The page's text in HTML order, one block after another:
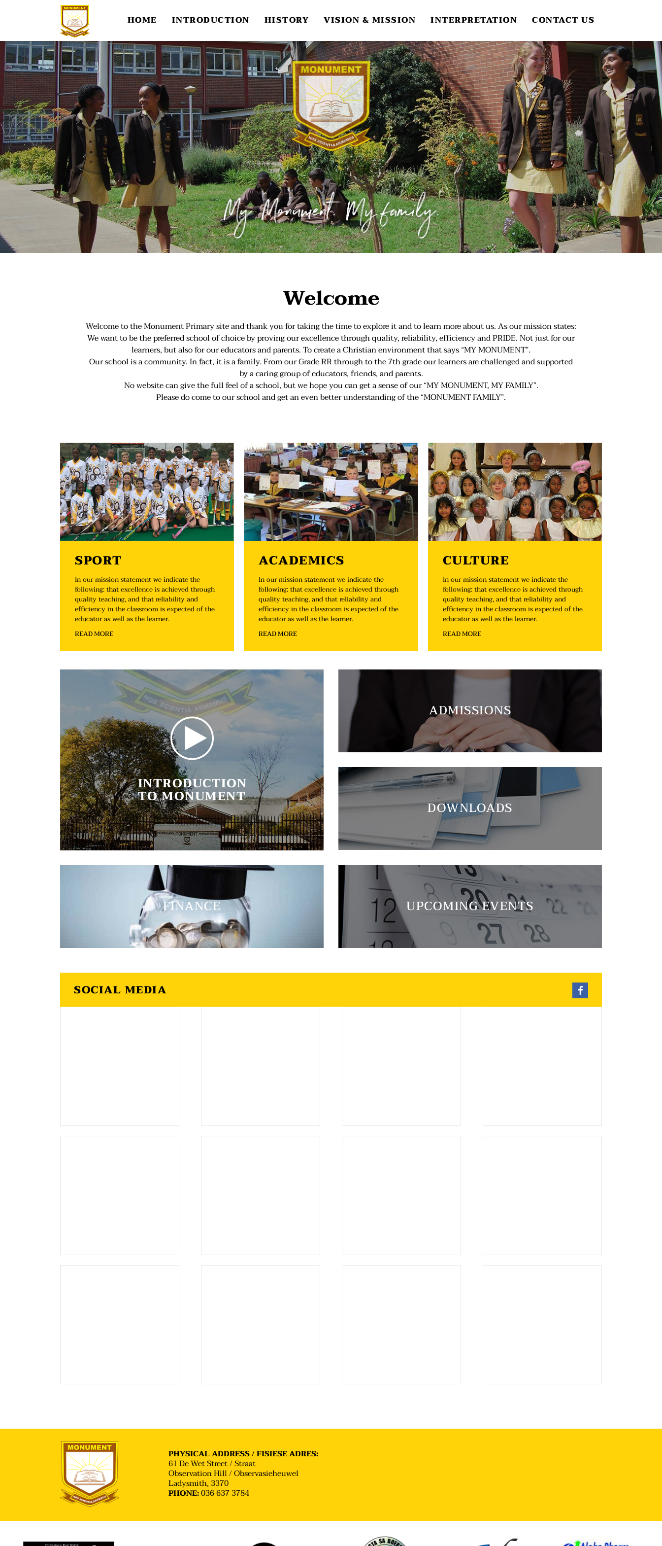
HOME INTRODUCTION HISTORY VISION & MISSION INTERPRETATION CONTACT US
Welcome
Welcome to the Monument Primary site and thank you for taking the time to explore it and to learn more about us. As our mission states:
We want to be the preferred school of choice by proving our excellence through quality, reliability, efficiency and PRIDE. Not just for our
learners, but also for our educators and parents. To create a Christian environment that says “MY MONUMENT”.
Our school is a community. In fact, it is a family. From our Grade RR through to the 7th grade our learners are challenged and supported
by a caring group of educators, friends, and parents.
No website can give the full feel of a school, but we hope you can get a sense of our “MY MONUMENT, MY FAMILY”.
Please do come to our school and get an even better understanding of the “MONUMENT FAMILY”.
SPORT
In our mission statement we indicate the
following: that excellence is achieved through
quality teaching, and that reliability and
efficiency in the classroom is expected of the
educator as well as the learner.
READ MORE
ACADEMICS
In our mission statement we indicate the
following: that excellence is achieved through
quality teaching, and that reliability and
efficiency in the classroom is expected of the
educator as well as the learner.
READ MORE
CULTURE
In our mission statement we indicate the
following: that excellence is achieved through
quality teaching, and that reliability and
efficiency in the classroom is expected of the
educator as well as the learner.
READ MORE
INTRODUCTION
TO MONUMENT
FINANCE
ADMISSIONS
DOWNLOADS
UPCOMING EVENTS
SOCIAL MEDIA
PHYSICAL ADDRESS / FISIESE ADRES:
61 De Wet Street / Straat
Observation Hill / Observasieheuwel
Ladysmith, 3370
PHONE:036 637 3784